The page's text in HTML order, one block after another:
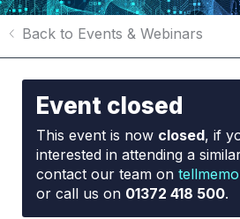
Back to Events & Webinars
Event closed
This event is now closed, if
interested in attending a
contact our team on
or call us on 01372 418 500.